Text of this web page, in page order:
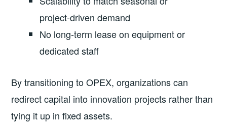
project‑driven demand
No long‑term lease on equipment or
dedicated staff
By transitioning to OPEX, organizations can
redirect capital into innovation projects rather than
tying it up in fixed assets.